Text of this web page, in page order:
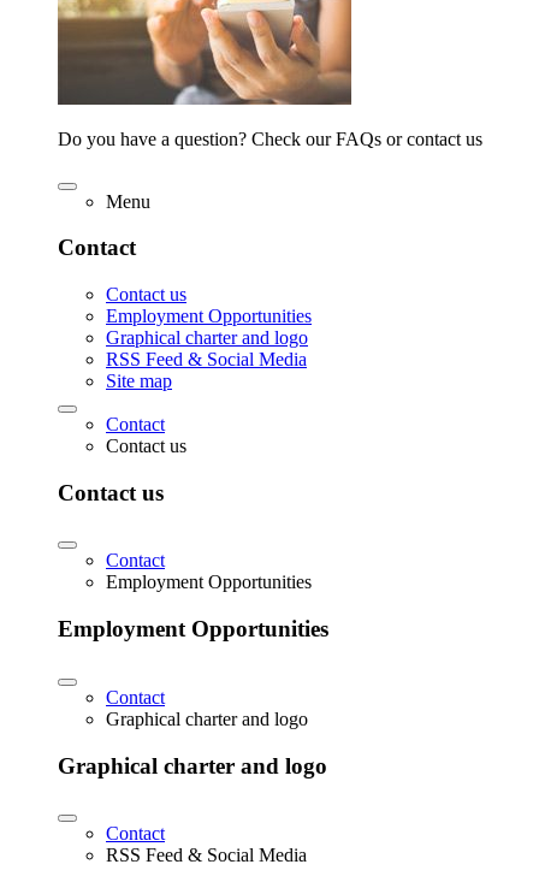
Do you have a question? Check our FAQs or contact us
Menu
Contact
Contact us
Employment Opportunities
Graphical charter and logo
RSS Feed & Social Media
Site map
Contact
Contact us
Contact us
Contact
Employment Opportunities
Employment Opportunities
Contact
Graphical charter and logo
Graphical charter and logo
Contact
RSS Feed & Social Media